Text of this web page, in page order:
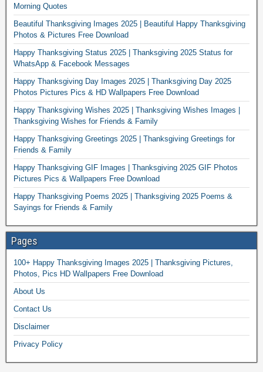
Morning Quotes
Beautiful Thanksgiving Images 2025 | Beautiful Happy Thanksgiving
Photos & Pictures Free Download
Happy Thanksgiving Status 2025 | Thanksgiving 2025 Status for
WhatsApp & Facebook Messages
Happy Thanksgiving Day Images 2025 | Thanksgiving Day 2025
Photos Pictures Pics & HD Wallpapers Free Download
Happy Thanksgiving Wishes 2025 | Thanksgiving Wishes Images |
Thanksgiving Wishes for Friends & Family
Happy Thanksgiving Greetings 2025 | Thanksgiving Greetings for
Friends & Family
Happy Thanksgiving GIF Images | Thanksgiving 2025 GIF Photos
Pictures Pics & Wallpapers Free Download
Happy Thanksgiving Poems 2025 | Thanksgiving 2025 Poems &
Sayings for Friends & Family
Pages
100+ Happy Thanksgiving Images 2025 | Thanksgiving Pictures,
Photos, Pics HD Wallpapers Free Download
About Us
Contact Us
Disclaimer
Privacy Policy